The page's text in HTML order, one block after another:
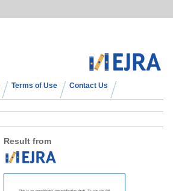
Terms of Use Contact Us
Result from